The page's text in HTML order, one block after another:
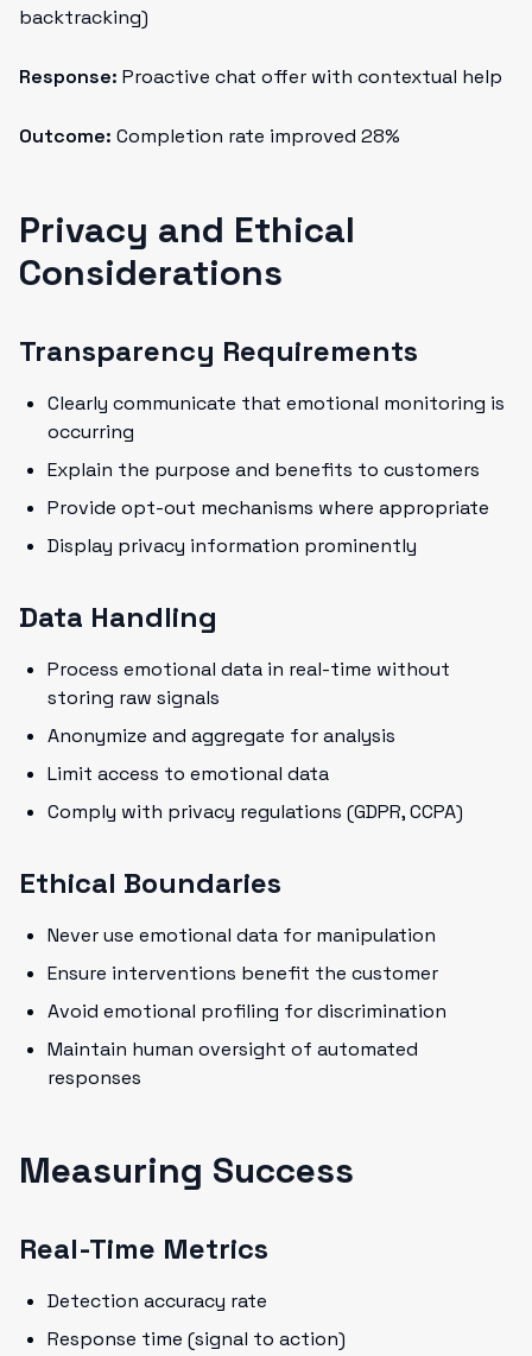
backtracking)
Response: Proactive chat offer with contextual help
Outcome: Completion rate improved 28%
Privacy and Ethical
Considerations
Transparency Requirements
Clearly communicate that emotional monitoring is
occurring
Explain the purpose and benefits to customers
Provide opt-out mechanisms where appropriate
Display privacy information prominently
Data Handling
Process emotional data in real-time without
storing raw signals
Anonymize and aggregate for analysis
Limit access to emotional data
Comply with privacy regulations (GDPR, CCPA)
Ethical Boundaries
Never use emotional data for manipulation
Ensure interventions benefit the customer
Avoid emotional profiling for discrimination
Maintain human oversight of automated
responses
Measuring Success
Real-Time Metrics
Detection accuracy rate
Response time (signal to action)